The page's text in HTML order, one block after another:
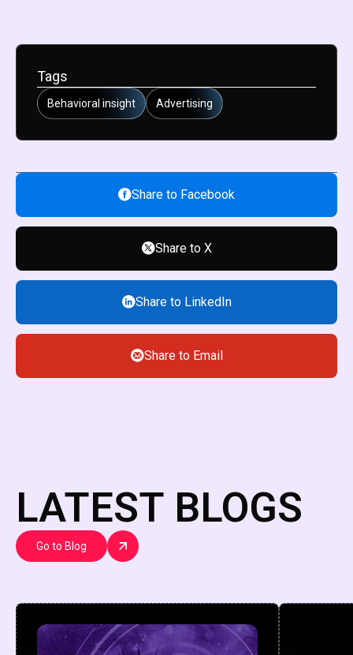
Tags
Behavioral insight Advertising
Share to Facebook
Share to X
Share to LinkedIn
Share to Email
LATEST BLOGS
Go to Blog